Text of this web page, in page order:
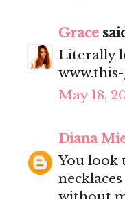
Grace
Literally
May 18,
Diana
You look